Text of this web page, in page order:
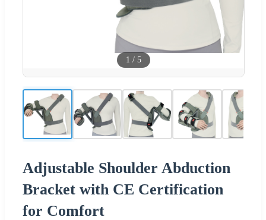
1 / 5
Adjustable Shoulder Abduction
Bracket with CE Certification
for Comfort